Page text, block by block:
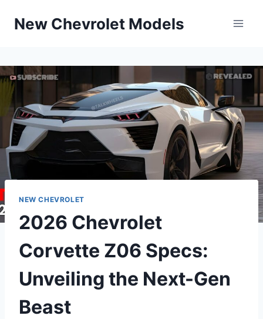
New Chevrolet Models
NEW CHEVROLET
2026 Chevrolet
Corvette Z06 Specs:
Unveiling the Next-Gen
Beast